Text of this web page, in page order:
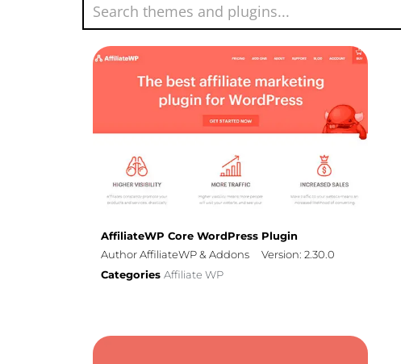
AffiliateWP Core WordPress Plugin
Author AffiliateWP & Addons
Version: 2.30.0
Categories Affiliate WP